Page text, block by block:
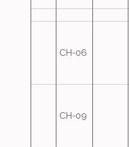
CH-06
CH-09